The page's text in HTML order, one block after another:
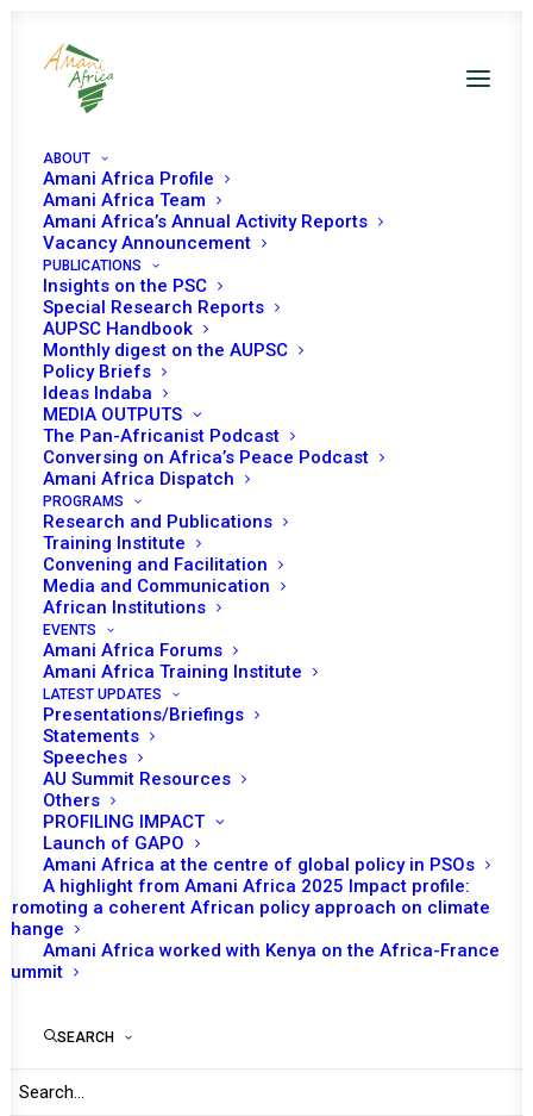
ABOUT
Amani Africa Profile
Amani Africa Team
Amani Africa’s Annual Activity Reports
Vacancy Announcement
PUBLICATIONS
Insights on the PSC
Special Research Reports
AUPSC Handbook
Monthly digest on the AUPSC
Policy Briefs
Ideas Indaba
MEDIA OUTPUTS
The Pan-Africanist Podcast
Conversing on Africa’s Peace Podcast
Amani Africa Dispatch
PROGRAMS
Research and Publications
Training Institute
Convening and Facilitation
Media and Communication
African Institutions
EVENTS
Amani Africa Forums
Amani Africa Training Institute
LATEST UPDATES
Presentations/Briefings
Statements
Speeches
AU Summit Resources
Others
PROFILING IMPACT
Launch of GAPO
Amani Africa at the centre of global policy in PSOs
A highlight from Amani Africa 2025 Impact profile:
Promoting a coherent African policy approach on climate
change
Amani Africa worked with Kenya on the Africa-France
Summit
SEARCH
Resolution 2570 (2021)
Adopted by the
Security Council
APRIL 16, 2021 | INLIBYA UNSC
TO RECEIVE LATEST
UPDATES